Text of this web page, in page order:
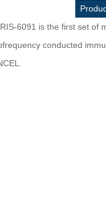
RIS-6091 is the first set of
conducted